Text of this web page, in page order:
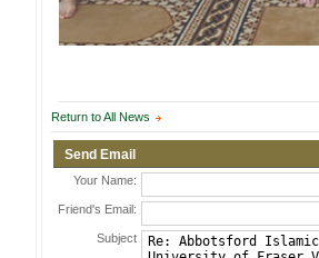
Return to All News
Send Email
Your Name:
Friend's Email:
Subject